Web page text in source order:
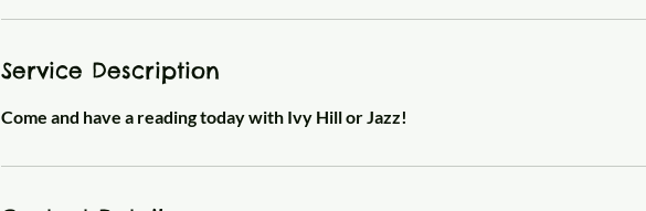
Service Description
Come and have a reading today with Ivy Hill or Jazz!